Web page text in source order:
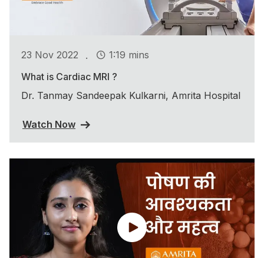
23 Nov 2022 .
1:19 mins
What is Cardiac MRI ?
Dr. Tanmay Sandeepak Kulkarni, Amrita Hospital
Watch Now